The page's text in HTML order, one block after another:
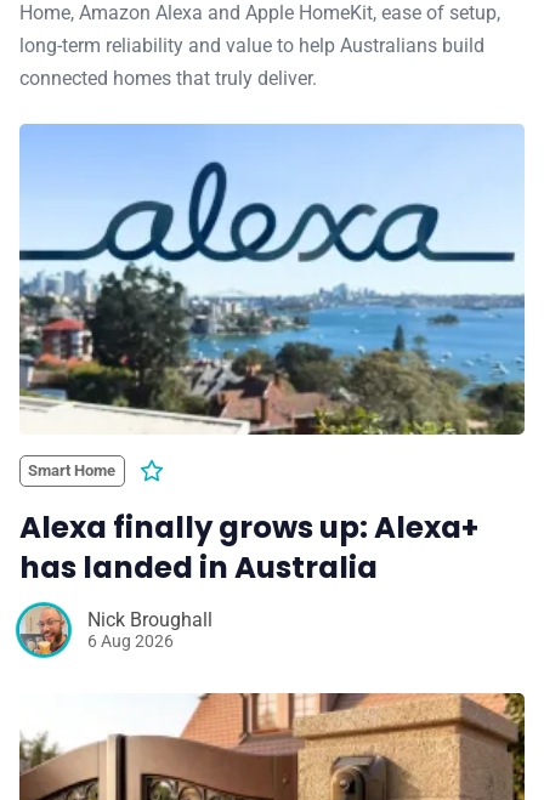
🛍️ Shop Partners
💎 Membership
📢 Advertise
✨ About BTTR
✉️ Contact Us
Home, Amazon Alexa and Apple HomeKit, ease of setup,
long-term reliability and value to help Australians build
connected homes that truly deliver.
Smart Home
Alexa finally grows up: Alexa+
has landed in Australia
Nick Broughall
6 Aug 2026